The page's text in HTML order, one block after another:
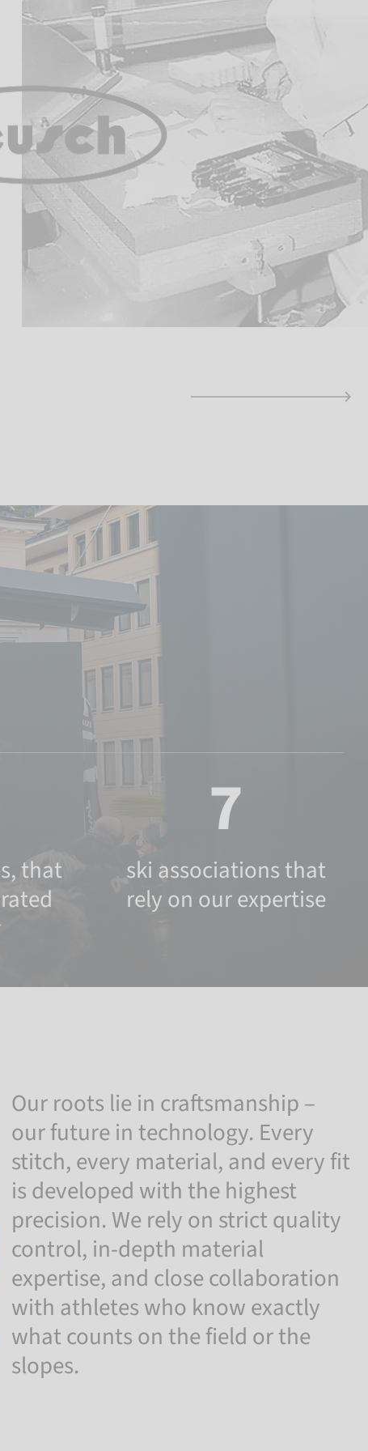
that
7
ski associations that
rely on our expertise
Our roots lie in craftsmanship –
our future in technology. Every
stitch, every material, and every fit
is developed with the highest
precision. We rely on strict quality
control, in-depth material
expertise, and close collaboration
with athletes who know exactly
what counts on the field or the
slopes.